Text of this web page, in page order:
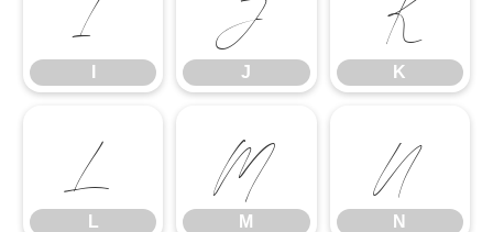
J K
L
L
M
M
N
N